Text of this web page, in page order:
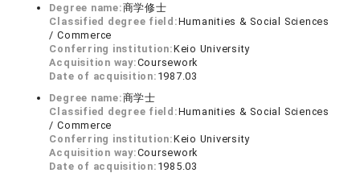
Degree name:商学修士
Classified degree field:Humanities & Social Sciences
/ Commerce
Conferring institution:Keio University
Acquisition way:Coursework
Date of acquisition: 1987.03
Degree name:商学士
Classified degree field:Humanities & Social Sciences
/ Commerce
Conferring institution:Keio University
Acquisition way:Coursework
Date of acquisition: 1985.03